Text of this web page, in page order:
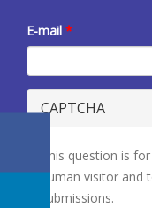
E-mail *
CAPTCHA
This question is
human visitor and
submissions.